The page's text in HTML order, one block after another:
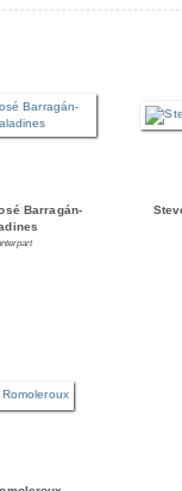
Barragán-